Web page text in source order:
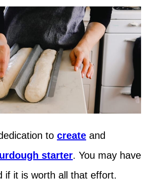
to create and
starter. You may have
if it is worth all that effort.